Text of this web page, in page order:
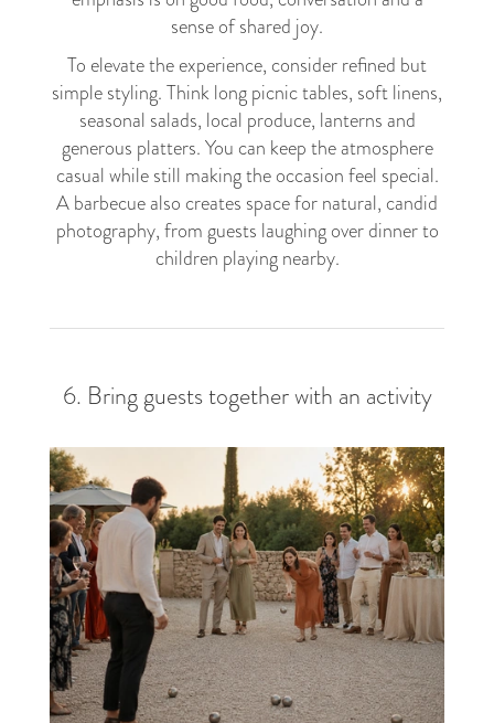
sense of shared joy.
To elevate the experience, consider refined but
simple styling. Think long picnic tables, soft linens,
seasonal salads, local produce, lanterns and
generous platters. You can keep the atmosphere
casual while still making the occasion feel special.
A barbecue also creates space for natural, candid
photography, from guests laughing over dinner to
children playing nearby.
6. Bring guests together with an activity